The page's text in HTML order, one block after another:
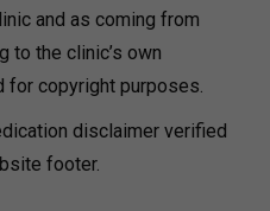
and as coming from
to the clinic’s own
for copyright purposes.
disclaimer verified
footer.